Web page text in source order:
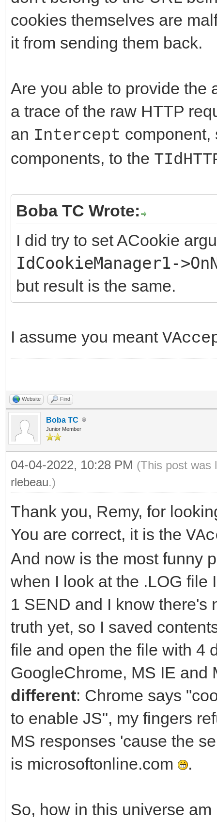
cookies themselves are
it from sending them back.
Are you able to provide the
a trace of the raw HTTP
an Intercept
components, to the
Boba TC Wrote:
I did try to set ACookie
IdCookieManager1-
but result is the same.
I assume you meant
Website Find
Boba TC
Junior Member
04-04-2022, 10:28 PM (This post was
rlebeau.)
Thank you, Remy, for
You are correct, it is the
And now is the most funny
when I look at the .LOG file
1 SEND and I know there's
truth yet, so I saved
file and open the file with 4
GoogleChrome, MS IE and
different: Chrome says
to enable JS", my fingers
MS responses 'cause the
is microsoftonline.com
.
So, how in this universe